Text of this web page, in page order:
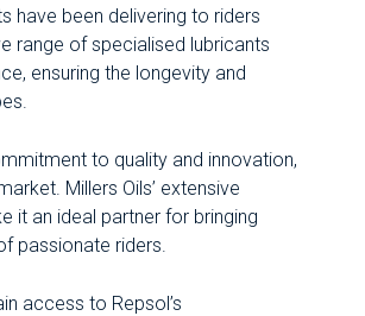
have been delivering to riders
range of specialised lubricants
ensuring the longevity and
to quality and innovation,
Millers Oils’ extensive
it an ideal partner for bringing
passionate riders.
access to Repsol’s